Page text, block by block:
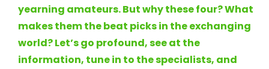
yearning amateurs. But why these four? What
makes them the beat picks in the exchanging
world? Let’s go profound, see at the
information, tune in to the specialists, and